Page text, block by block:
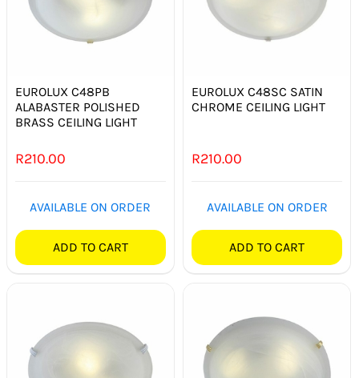
SPECIAL.ITY GLOBES
SMART HOME AUTOMATION
FANS
SOLAR SOLUTIONS
HARDWARE SHOP
ELECTRICAL INSTRUMENTS
EUROLUX C48PB
ALABASTER POLISHED
BRASS CEILING LIGHT
R210.00
AVAILABLE ON ORDER
ADD TO CART
EUROLUX C48SC SATIN
CHROME CEILING LIGHT
R210.00
AVAILABLE ON ORDER
ADD TO CART